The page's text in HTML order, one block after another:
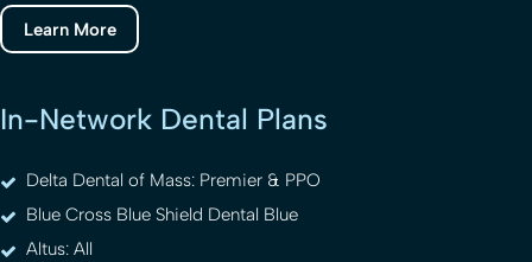
Learn More
In-Network Dental Plans
Delta Dental of Mass: Premier & PPO
Blue Cross Blue Shield Dental Blue
Altus: All